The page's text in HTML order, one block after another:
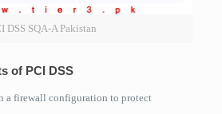
DSS SQA-A Pakistan
of PCI DSS
a firewall configuration to protect